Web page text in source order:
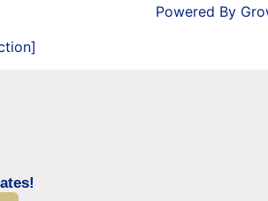
Powered By